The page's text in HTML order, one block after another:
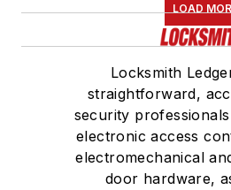
LOAD
Locksmith
straightforward,
security
electronic access
electromechanical
door hardware,